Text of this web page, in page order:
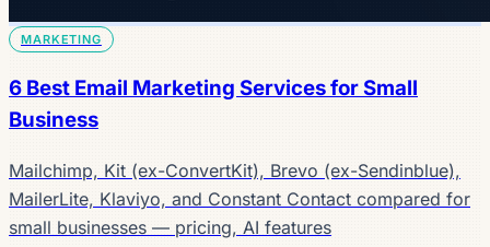
MARKETING
6 Best Email Marketing Services for Small
Business
Mailchimp, Kit (ex-ConvertKit), Brevo (ex-Sendinblue),
MailerLite, Klaviyo, and Constant Contact compared for
small businesses — pricing, AI features